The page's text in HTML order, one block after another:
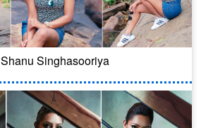
Shanu Singhasooriya